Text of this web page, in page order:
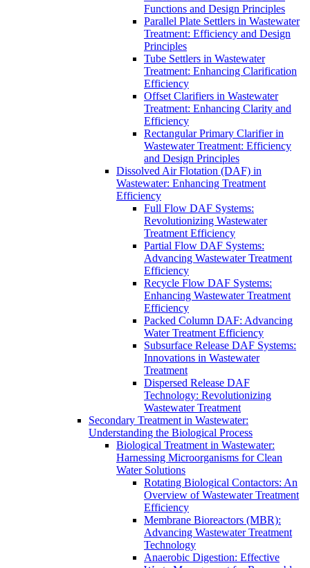
Functions and Design Principles
Parallel Plate Settlers in Wastewater
Treatment: Efficiency and Design
Principles
Tube Settlers in Wastewater
Treatment: Enhancing Clarification
Efficiency
Offset Clarifiers in Wastewater
Treatment: Enhancing Clarity and
Efficiency
Rectangular Primary Clarifier in
Wastewater Treatment: Efficiency
and Design Principles
Dissolved Air Flotation (DAF) in
Wastewater: Enhancing Treatment
Efficiency
Full Flow DAF Systems:
Revolutionizing Wastewater
Treatment Efficiency
Partial Flow DAF Systems:
Advancing Wastewater Treatment
Efficiency
Recycle Flow DAF Systems:
Enhancing Wastewater Treatment
Efficiency
Packed Column DAF: Advancing
Water Treatment Efficiency
Subsurface Release DAF Systems:
Innovations in Wastewater
Treatment
Dispersed Release DAF
Technology: Revolutionizing
Wastewater Treatment
Secondary Treatment in Wastewater:
Understanding the Biological Process
Biological Treatment in Wastewater:
Harnessing Microorganisms for Clean
Water Solutions
Rotating Biological Contactors: An
Overview of Wastewater Treatment
Efficiency
Membrane Bioreactors (MBR):
Advancing Wastewater Treatment
Technology
Anaerobic Digestion: Effective